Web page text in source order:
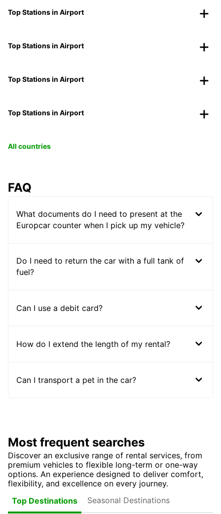
Top Stations in Airport
Top Stations in Airport
Top Stations in Airport
Top Stations in Airport
All countries
FAQ
What documents do I need to present at the
Europcar counter when I pick up my vehicle?
Do I need to return the car with a full tank of
fuel?
Can I use a debit card?
How do I extend the length of my rental?
Can I transport a pet in the car?
Most frequent searches
Discover an exclusive range of rental services, from
premium vehicles to flexible long-term or one-way
options. An experience designed to deliver comfort,
flexibility, and excellence on every journey.
Top Destinations
Seasonal Destinations